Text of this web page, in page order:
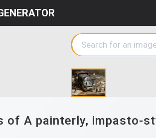
of A painterly, impasto-